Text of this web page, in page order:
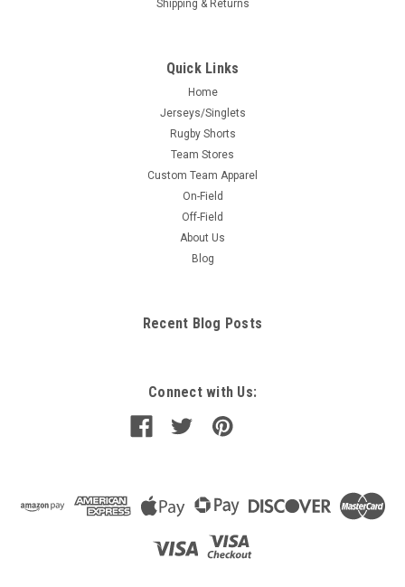
Shipping & Returns
Quick Links
Home
Jerseys/Singlets
Rugby Shorts
Team Stores
Custom Team Apparel
On-Field
Off-Field
About Us
Blog
Recent Blog Posts
Connect with Us: